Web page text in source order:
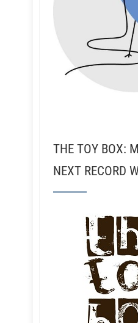
THE TOY BOX:
NEXT RECORD